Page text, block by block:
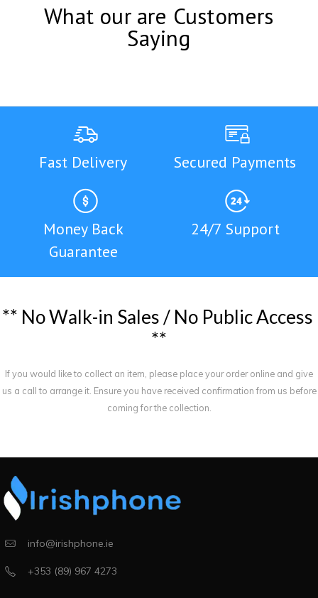
What our are Customers
Saying
Fast Delivery Secured Payments
Money Back
Guarantee
24/7 Support
** NoWalk-in Sales / No PublicAccess
**
If you would like to collect an item, please place your order online and give
us a call to arrange it. Ensure you have received confirmation from us before
coming for the collection.
info@irishphone.ie
+353 (89) 967 4273